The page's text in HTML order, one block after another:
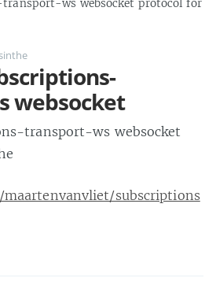
ws websocket protocol for
websocket
transport-ws websocket
subscriptions